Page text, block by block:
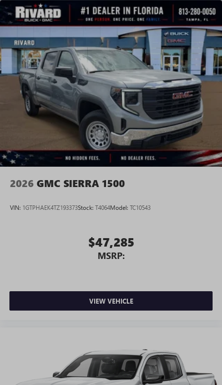
vehicle and on the SiriusXM app with
personalization features to make discovering your
perfect entertainment easier than ever before
Bluetooth®
Pair your compatible mobile phone to your
vehicle's infotainment system 1
Place and receive hands-free phone calls
Store your phone's contact list in the system to
place an outgoing call quickly using the touch-
screen display or voice command system
With streaming audio capability, you can listen to
files stored on your phone or Bluetooth® digital
media device
2026 GMC SIERRA 1500
VIN: 1GTPHAEK4TZ193373Stock: T4064Model: TC10543
$47,285
MSRP:
VIEW VEHICLE